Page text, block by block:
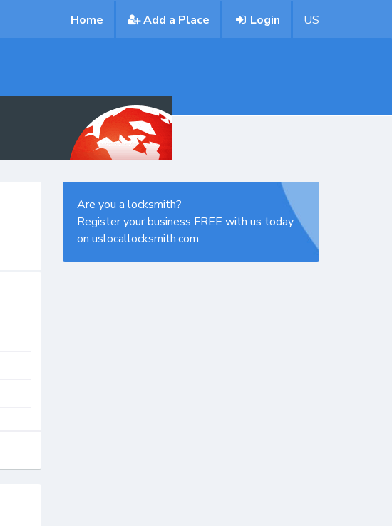
Home Add a Place Login US
Are you a locksmith?
Register your business FREE with us today
on uslocallocksmith.com.